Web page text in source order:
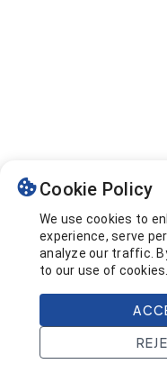
Cookie Policy
We use cookies to
experience, serve
analyze our traffic.
to our use of cookies.